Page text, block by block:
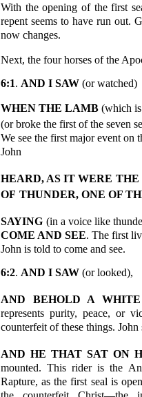
With the opening of the first
repent seems to have run out.
now changes.
Next, the four horses of the
6:1. AND I SAW (or watched)
WHEN THE LAMB (which
(or broke the first of the seven
We see the first major event on
John
HEARD, AS IT WERE THE
OF THUNDER, ONE OF
SAYING (in a voice like
COME AND SEE. The first
John is told to come and see.
6:2. AND I SAW (or looked),
AND BEHOLD A WHITE
represents purity, peace, or
counterfeit of these things. John
AND HE THAT SAT ON
mounted. This rider is the
Rapture, as the first seal is